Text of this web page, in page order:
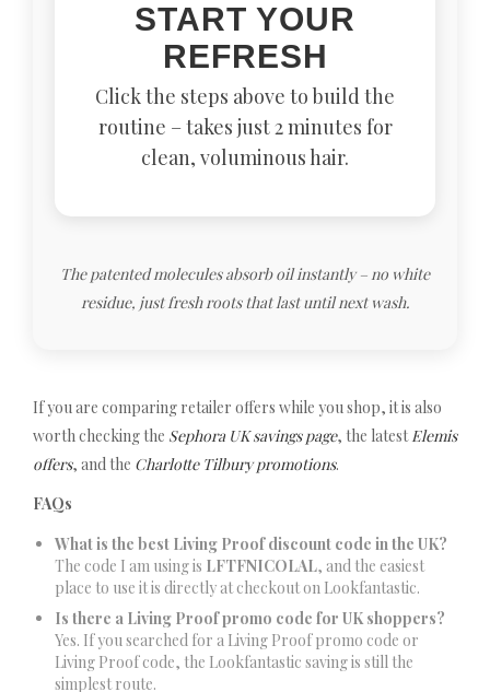
START YOUR
REFRESH
Click the steps above to build the
routine – takes just 2 minutes for
clean, voluminous hair.
The patented molecules absorb oil instantly – no white
residue, just fresh roots that last until next wash.
If you are comparing retailer offers while you shop, it is also
worth checking the Sephora UK savings page, the latestElemis
offers, and the Charlotte Tilbury promotions.
FAQs
What is the best Living Proof discount code in the UK?
The code I am using is LFTFNICOLAL, and the easiest
place to use it is directly at checkout on Lookfantastic.
Is there a Living Proof promo code for UK shoppers?
Yes. If you searched for a Living Proof promo code or
Living Proof code, the Lookfantastic saving is still the
simplest route.